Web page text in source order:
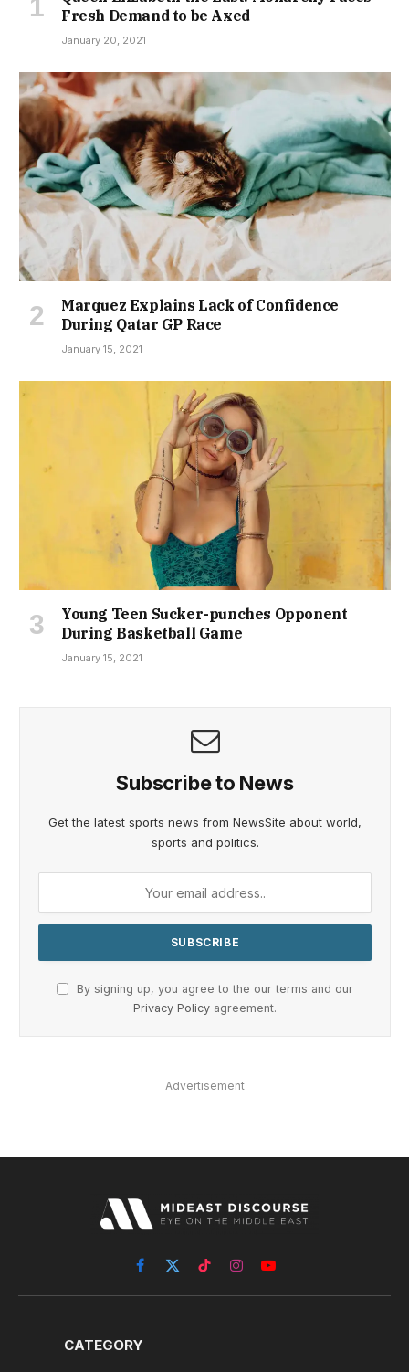
Fresh Demand to be Axed
January 20, 2021
Marquez Explains Lack of Confidence
During Qatar GP Race
January 15, 2021
Young Teen Sucker-punches Opponent
During Basketball Game
January 15, 2021
Subscribe to News
Get the latest sports news from NewsSite about world,
sports and politics.
By signing up, you agree to the our terms and our
Privacy Policy agreement.
Advertisement
Facebook
X
(Twitter)
TikTokInstagramYouTube
CATEGORY